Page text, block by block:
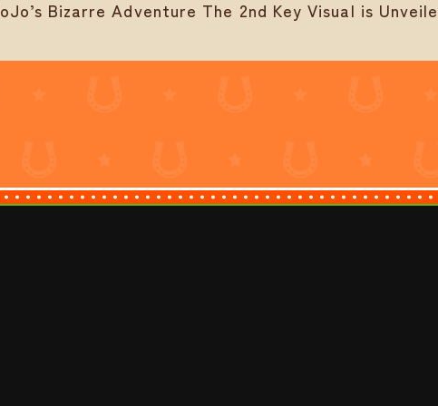
Bizarre Adventure The 2nd Key Visual is